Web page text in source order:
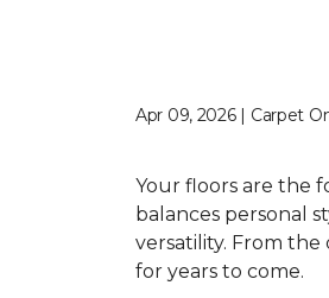
Apr 09, 2026 | Carpet
Your floors are the
balances personal
versatility. From
for years to come.